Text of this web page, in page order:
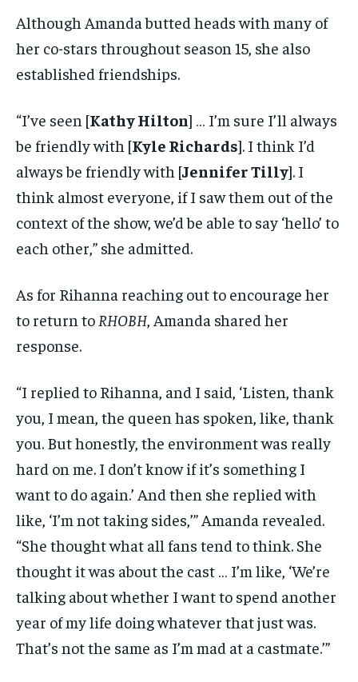
Although Amanda butted heads with many of
her co-stars throughout season 15, she also
established friendships.
“I’ve seen [Kathy Hilton] … I’m sure I’ll always
be friendly with [Kyle Richards]. I think I’d
always be friendly with [Jennifer Tilly]. I
think almost everyone, if I saw them out of the
context of the show, we’d be able to say ‘hello’ to
each other,” she admitted.
As for Rihanna reaching out to encourage her
to return to RHOBH, Amanda shared her
response.
“I replied to Rihanna, and I said, ‘Listen, thank
you, I mean, the queen has spoken, like, thank
you. But honestly, the environment was really
hard on me. I don’t know if it’s something I
want to do again.’ And then she replied with
like, ‘I’m not taking sides,’” Amanda revealed.
“She thought what all fans tend to think. She
thought it was about the cast … I’m like, ‘We’re
talking about whether I want to spend another
year of my life doing whatever that just was.
That’s not the same as I’m mad at a castmate.’”